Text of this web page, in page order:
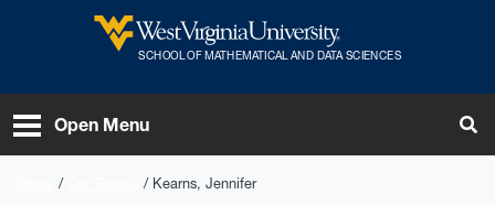
West Virginia University
SCHOOL OF MATHEMATICAL AND DATA SCIENCES
Open Menu
Kearns, Jennifer